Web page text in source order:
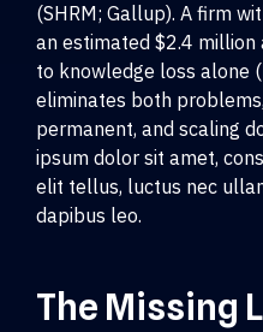
(SHRM; Gallup). A firm
an estimated $2.4
to knowledge loss alone
eliminates both
permanent, and scaling
ipsum dolor sit amet,
elit tellus, luctus nec
dapibus leo.
The Missing